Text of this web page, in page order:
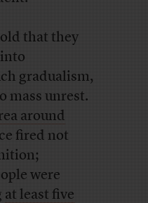
that they
gradualism,
mass unrest.
around
fired not
were
at least five